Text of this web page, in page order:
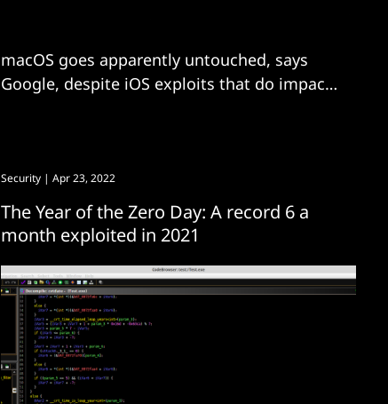
macOS goes apparently untouched, says
Google, despite iOS exploits that do impact
Security | Apr 23, 2022
The Year of the Zero Day: A record 6 a
month exploited in 2021